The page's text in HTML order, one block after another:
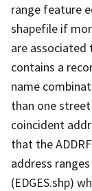
range feature
shapefile if
are associated
contains a
name
than one
coincident
that the
address
(EDGES.shp)